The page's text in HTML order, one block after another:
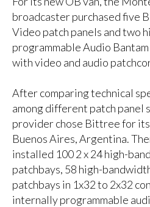
broadcaster purchased five
Video patch panels and two
programmable Audio
with video and audio
After comparing technical
among different patch
provider chose Bittree for
Buenos Aires, Argentina.
installed 100 2 x 24 high-
patchbays, 58 high-
patchbays in 1x32 to 2x32
internally programmable